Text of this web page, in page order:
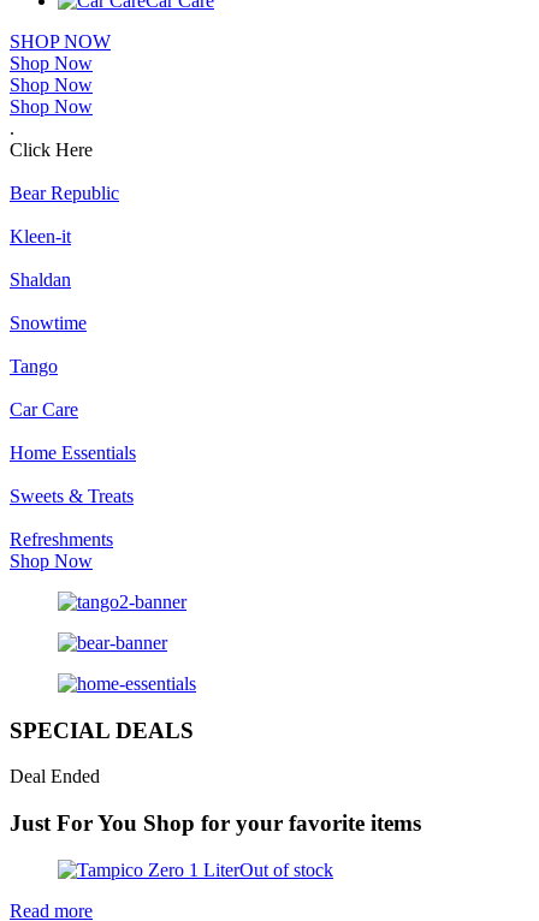
SHOP NOW
Shop Now
Shop Now
Shop Now
.
Click Here
Bear Republic
Kleen-it
Shaldan
Snowtime
Tango
Car Care
Home Essentials
Sweets & Treats
Refreshments
Shop Now
SPECIAL DEALS
Deal Ended
Just For You Shop for your favorite items
Out of stock
Read more